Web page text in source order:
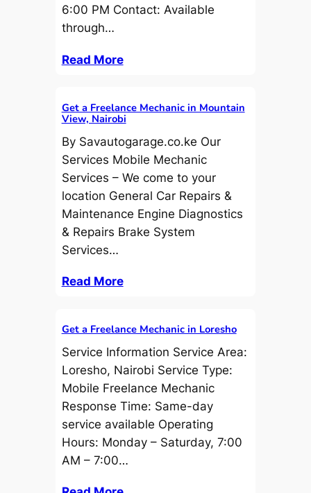
6:00 PM Contact: Available
through…
Read More
Get a Freelance Mechanic in Mountain
View, Nairobi
By Savautogarage.co.ke Our
Services Mobile Mechanic
Services – We come to your
location General Car Repairs &
Maintenance Engine Diagnostics
& Repairs Brake System
Services…
Read More
Get a Freelance Mechanic in Loresho
Service Information Service Area:
Loresho, Nairobi Service Type:
Mobile Freelance Mechanic
Response Time: Same-day
service available Operating
Hours: Monday – Saturday, 7:00
AM – 7:00…